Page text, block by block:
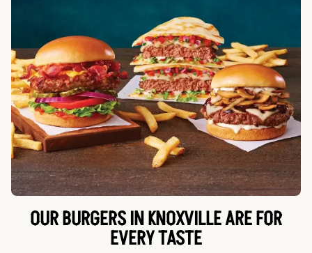
OUR BURGERS IN KNOXVILLE ARE FOR
EVERY TASTE